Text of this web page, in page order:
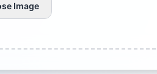
Image